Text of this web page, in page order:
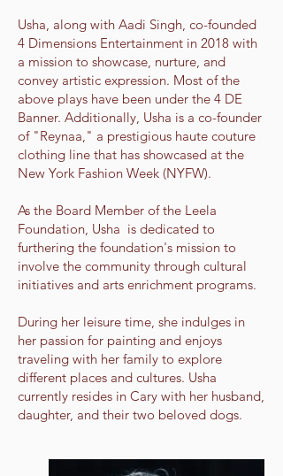
Usha, along with Aadi Singh, co-founded
4 Dimensions Entertainment in 2018 with
a mission to showcase, nurture, and
convey artistic expression. Most of the
above plays have been under the 4 DE
Banner. Additionally, Usha is a co-founder
of "Reynaa," a prestigious haute couture
clothing line that has showcased at the
New York Fashion Week (NYFW).
As the Board Member of the Leela
Foundation, Usha is dedicated to
furthering the foundation's mission to
involve the community through cultural
initiatives and arts enrichment programs.
During her leisure time, she indulges in
her passion for painting and enjoys
traveling with her family to explore
different places and cultures. Usha
currently resides in Cary with her husband,
daughter, and their two beloved dogs.